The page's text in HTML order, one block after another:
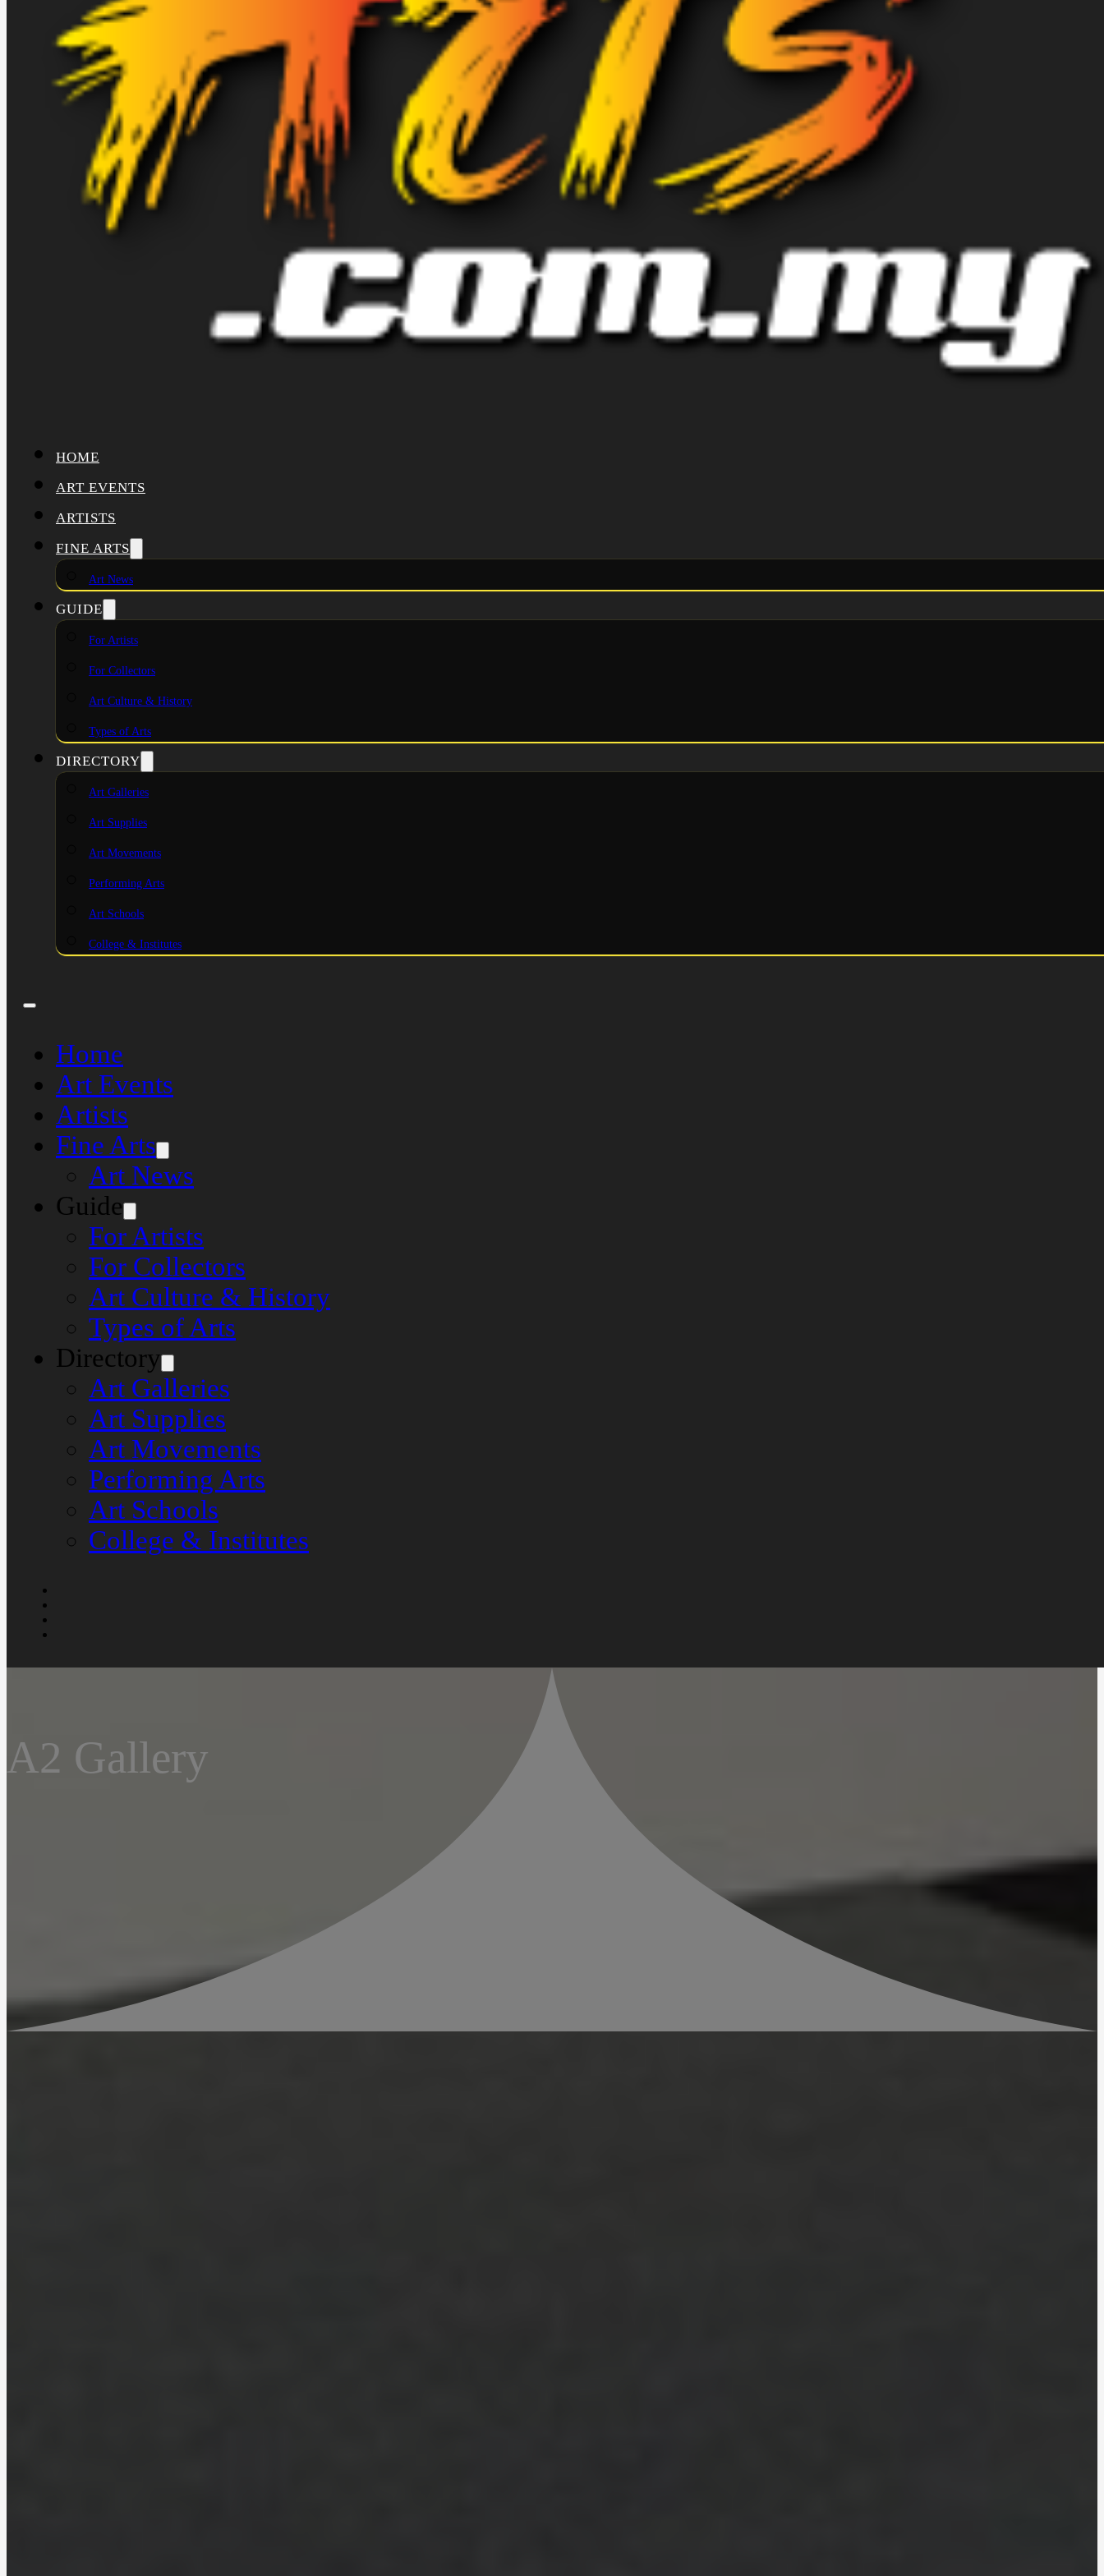
HOME
ART EVENTS
ARTISTS
FINE ARTS
Art News
GUIDE
For Artists
For Collectors
Art Culture & History
Types of Arts
DIRECTORY
Art Galleries
Art Supplies
Art Movements
Performing Arts
Art Schools
College & Institutes
Home
Art Events
Artists
Fine Arts
Art News
Guide
For Artists
For Collectors
Art Culture & History
Types of Arts
Directory
Art Galleries
Art Supplies
Art Movements
Performing Arts
Art Schools
College & Institutes
A2 Gallery